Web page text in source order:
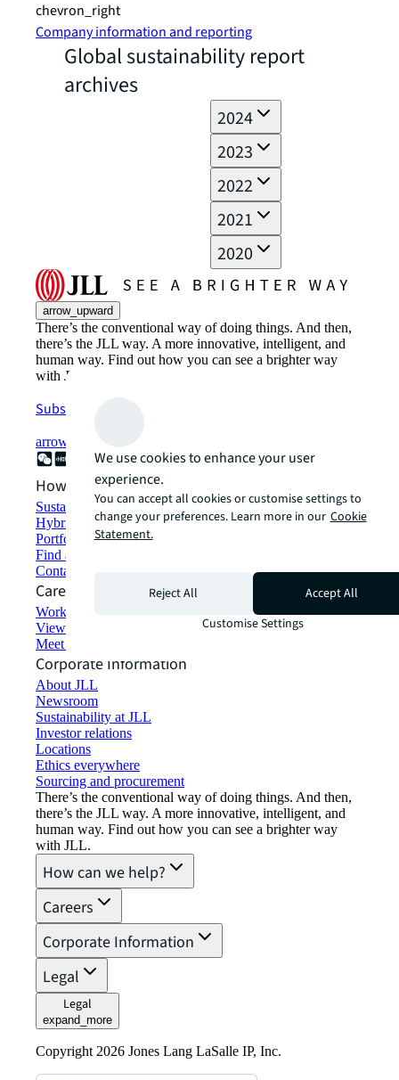
chevron_right
Company information and reporting
Global sustainability report
archives
2024
2023
2022
2021
2020
arrow_upward
There’s the conventional way of doing things. And then,
there’s the JLL way. A more innovative, intelligent, and
human way. Find out how you can see a brighter way
with JLL.
Subscribe now
arrow_forward
How can we help?
Sustainability solutions
Hybrid workspace solutions
Portfolio management
Find and lease space
Contact us
Careers
Working at JLL
View job opportunities
Meet our people
Corporate Information
About JLL
Newsroom
Sustainability at JLL
Investor relations
Locations
Ethics everywhere
Sourcing and procurement
There’s the conventional way of doing things. And then,
there’s the JLL way. A more innovative, intelligent, and
human way. Find out how you can see a brighter way
with JLL.
How can we help?
Careers
Corporate Information
Legal
Legal
expand_more
Copyright 2026 Jones Lang LaSalle IP, Inc.
We use cookies to enhance your user
experience.
You can accept all cookies or customise settings to
change your preferences. Learn more in our Cookie
Statement.
Reject All
Accept All
Customise Settings